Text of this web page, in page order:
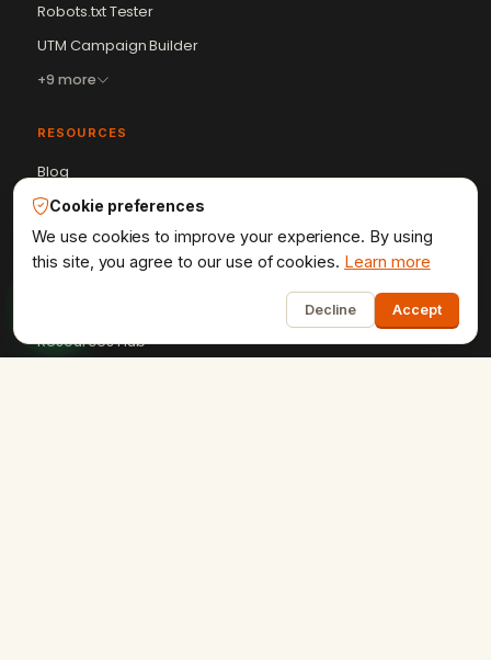
Robots.txt Tester
UTM Campaign Builder
+9 more
RESOURCES
Blog
Case Studies
Client Reviews
Get a Quote
Resources Hub
Cookie preferences
We use cookies to improve your experience. By using
this site, you agree to our use of cookies. Learn more
Decline Accept